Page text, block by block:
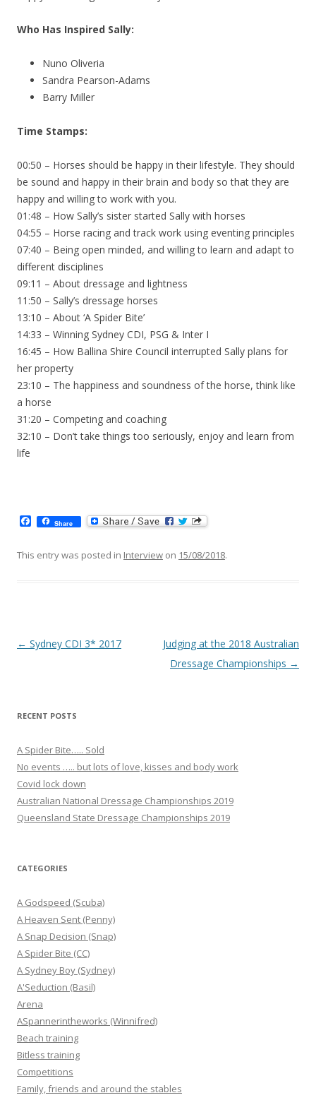
Who Has Inspired Sally:
Nuno Oliveria
Sandra Pearson-Adams
Barry Miller
Time Stamps:
00:50 – Horses should be happy in their lifestyle. They should
be sound and happy in their brain and body so that they are
happy and willing to work with you.
01:48 – How Sally’s sister started Sally with horses
04:55 – Horse racing and track work using eventing principles
07:40 – Being open minded, and willing to learn and adapt to
different disciplines
09:11 – About dressage and lightness
11:50 – Sally’s dressage horses
13:10 – About ‘A Spider Bite’
14:33 – Winning Sydney CDI, PSG & Inter I
16:45 – How Ballina Shire Council interrupted Sally plans for
her property
23:10 – The happiness and soundness of the horse, think like
a horse
31:20 – Competing and coaching
32:10 – Don’t take things too seriously, enjoy and learn from
life
a
e
Share
This entry was posted in Interview on 15/08/2018.
Post navigation
← Sydney CDI 3* 2017
Judging at the 2018 Australian
Dressage Championships →
RECENT POSTS
A Spider Bite….. Sold
No events ….. but lots of love, kisses and body work
Covid lock down
Australian National Dressage Championships 2019
Queensland State Dressage Championships 2019
CATEGORIES
A Godspeed (Scuba)
A Heaven Sent (Penny)
A Snap Decision (Snap)
A Spider Bite (CC)
A Sydney Boy (Sydney)
A'Seduction (Basil)
Arena
ASpannerintheworks (Winnifred)
Beach training
Bitless training
Competitions
Family, friends and around the stables